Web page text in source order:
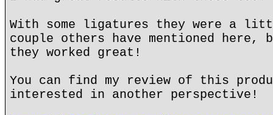
With some ligatures they were a
couple others have mentioned
they worked great!
You can find my review of this
interested in another perspective!